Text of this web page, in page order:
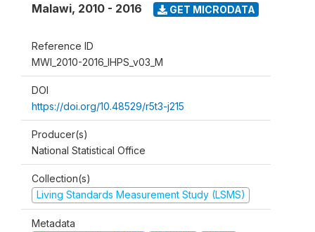
Malawi, 2010 - 2016 GET MICRODATA
Reference ID
MWI_2010-2016_IHPS_v03_M
DOI
https://doi.org/10.48529/r5t3-j215
Producer(s)
National Statistical Office
Collection(s)
Living Standards Measurement Study (LSMS)
Metadata